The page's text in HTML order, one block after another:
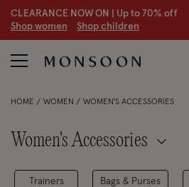
CLEARANCE NOW ON | Up to 70% off
Shop women Shop children
HOME WOMEN WOMEN'S ACCESSORIES
Women's Accessories
Trainers Bags & Purses